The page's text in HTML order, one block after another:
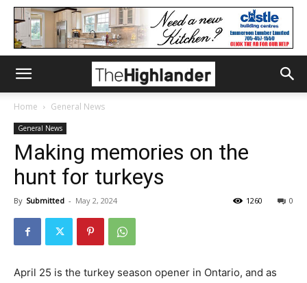
Home General News
General News
Making memories on the
hunt for turkeys
By Submitted - May 2, 2024 0
1260
April 25 is the turkey season opener in Ontario, and as